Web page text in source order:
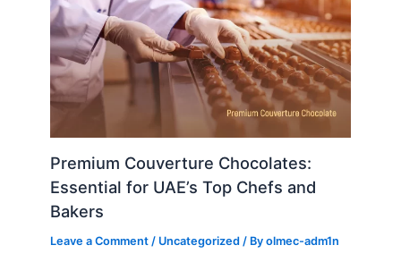
Premium Couverture Chocolates:
Essential for UAE’s Top Chefs and
Bakers
Leave a Comment / Uncategorized / Byolmec-adm1n